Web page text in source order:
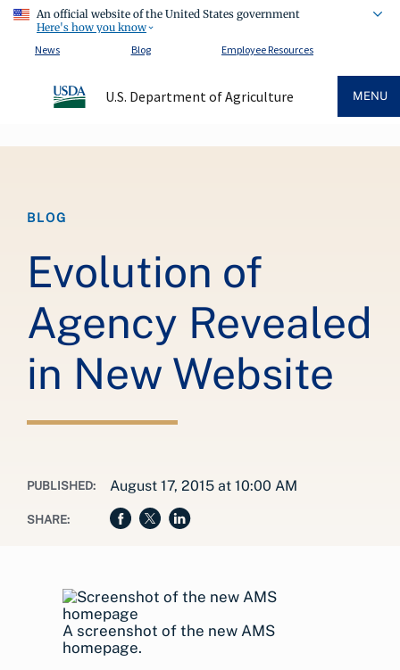
An official website of the United States government
Here's how you know
News
Blog Employee Resources
U.S. Department of Agriculture MENU
BLOG
Evolution of
Agency Revealed
in New Website
PUBLISHED: August 17, 2015 at 10:00 AM
SHARE:
A screenshot of the new AMS
homepage.